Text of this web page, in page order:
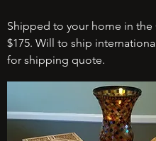
Shipped to your home in the
$175. Will to ship
for shipping quote.